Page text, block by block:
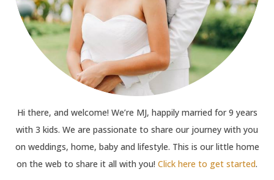
Hi there, and welcome! We’re MJ, happily married for 9 years
with 3 kids. We are passionate to share our journey with you
on weddings, home, baby and lifestyle. This is our little home
on the web to share it all with you! Click here to get started.